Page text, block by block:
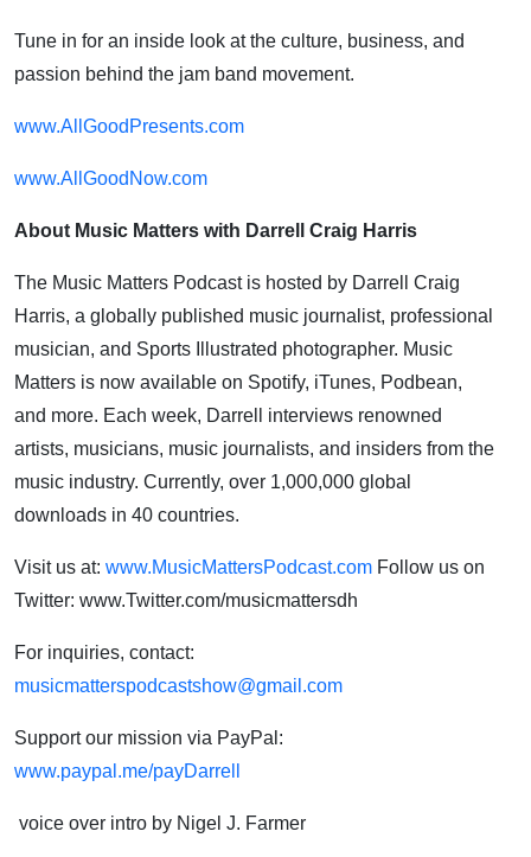
Tune in for an inside look at the culture, business, and
passion behind the jam band movement.
www.AllGoodPresents.com
www.AllGoodNow.com
About Music Matters with Darrell Craig Harris
The Music Matters Podcast is hosted by Darrell Craig
Harris, a globally published music journalist, professional
musician, and Sports Illustrated photographer. Music
Matters is now available on Spotify, iTunes, Podbean,
and more. Each week, Darrell interviews renowned
artists, musicians, music journalists, and insiders from the
music industry. Currently, over 1,000,000 global
downloads in 40 countries.
Visit us at: www.MusicMattersPodcast.com Follow us on
Twitter: www.Twitter.com/musicmattersdh
For inquiries, contact:
musicmatterspodcastshow@gmail.com
Support our mission via PayPal:
www.paypal.me/payDarrell
voice over intro by Nigel J. Farmer